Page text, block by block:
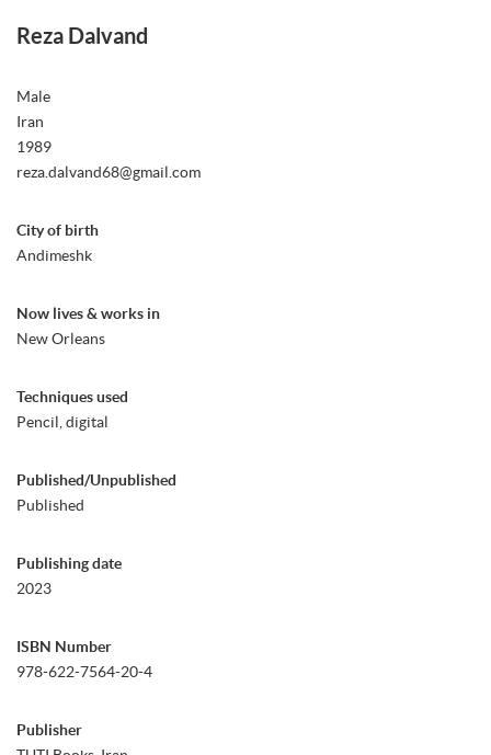
Reza Dalvand
Male
Iran
1989
reza.dalvand68@gmail.com
City of birth
Andimeshk
Now lives & works in
New Orleans
Techniques used
Pencil, digital
Published/Unpublished
Published
Publishing date
2023
ISBN Number
978-622-7564-20-4
Publisher